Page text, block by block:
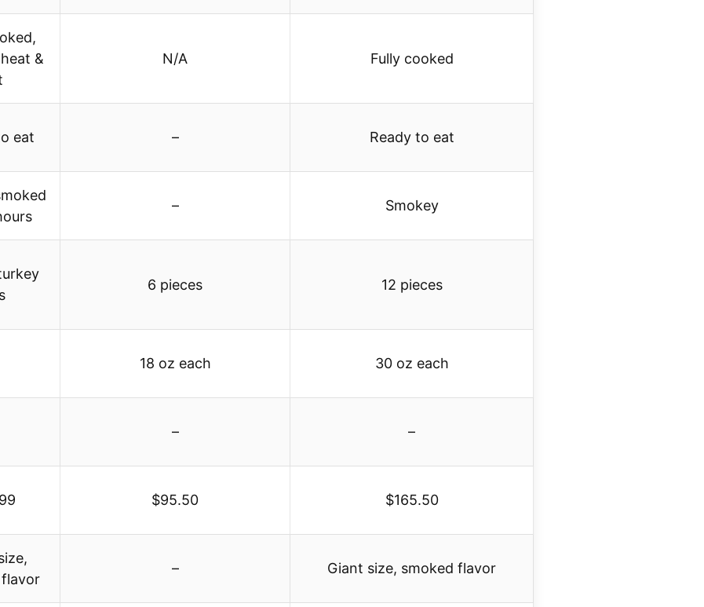
&
N/A Fully cooked
eat – Ready to eat
– Smokey
6 pieces 12 pieces
18 oz each 30 oz each
– –
$95.50 $165.50
– Giant size, smoked flavor